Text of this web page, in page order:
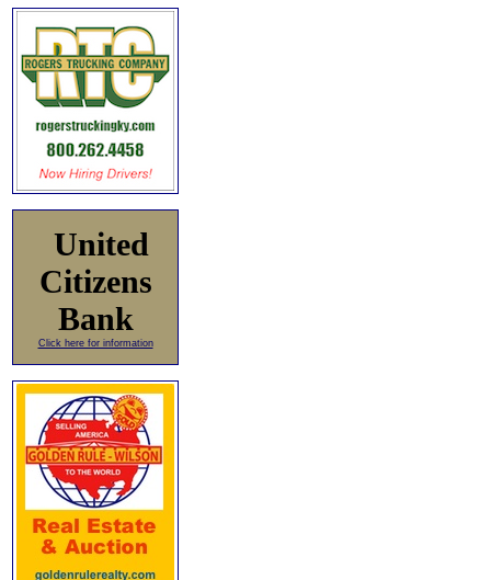
United
Citizens
Bank
Click here for information